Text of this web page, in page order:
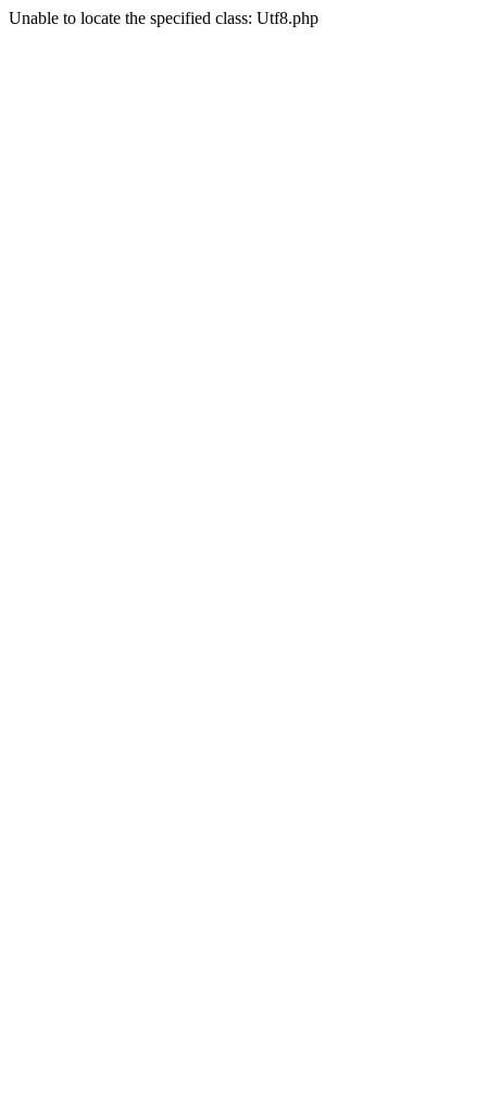
Unable to locate the specified class: Utf8.php